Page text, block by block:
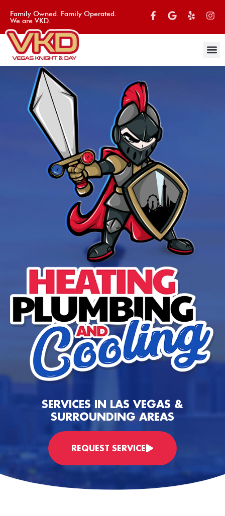
Family Owned. Family Operated.
We are VKD.
SERVICES IN LAS VEGAS &
SURROUNDING AREAS
REQUEST SERVICE